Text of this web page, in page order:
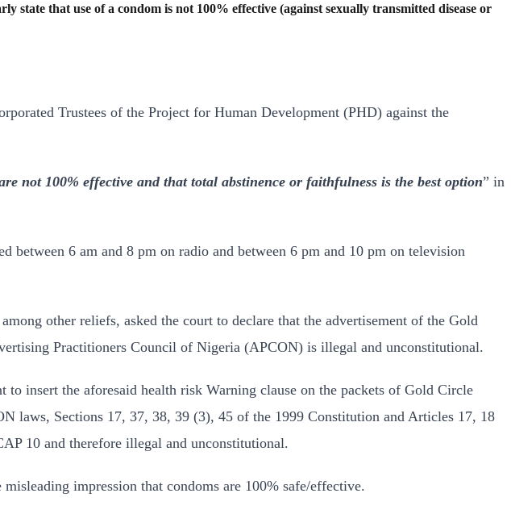
that use of a condom is not 100% effective (against sexually transmitted disease or
Trustees of the Project for Human Development (PHD) against the
not 100% effective and that total abstinence or faithfulness is the best option” in
between 6 am and 8 pm on radio and between 6 pm and 10 pm on television
other reliefs, asked the court to declare that the advertisement of the Gold
Practitioners Council of Nigeria (APCON) is illegal and unconstitutional.
insert the aforesaid health risk Warning clause on the packets of Gold Circle
laws, Sections 17, 37, 38, 39 (3), 45 of the 1999 Constitution and Articles 17, 18
10 and therefore illegal and unconstitutional.
impression that condoms are 100% safe/effective.